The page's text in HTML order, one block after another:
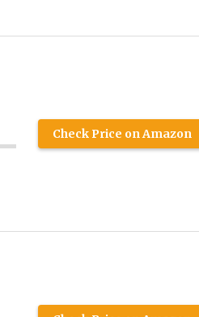
Check Price on Amazon